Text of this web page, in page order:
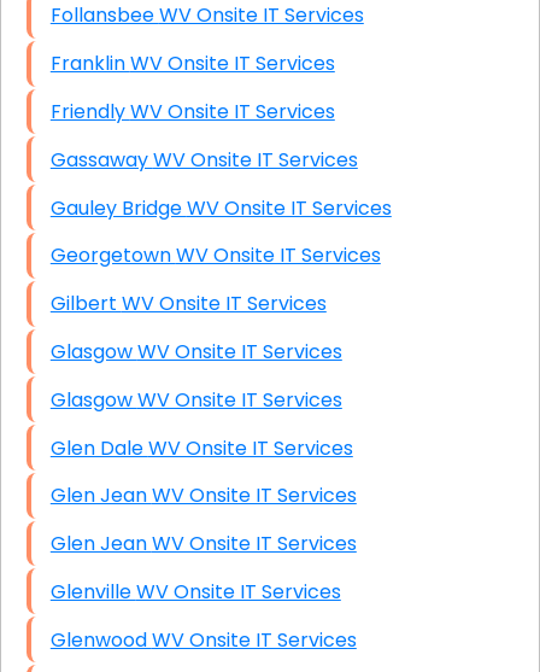
Follansbee WV Onsite IT Services
Franklin WV Onsite IT Services
Friendly WV Onsite IT Services
Gassaway WV Onsite IT Services
Gauley Bridge WV Onsite IT Services
Georgetown WV Onsite IT Services
Gilbert WV Onsite IT Services
Glasgow WV Onsite IT Services
Glasgow WV Onsite IT Services
Glen Dale WV Onsite IT Services
Glen Jean WV Onsite IT Services
Glen Jean WV Onsite IT Services
Glenville WV Onsite IT Services
Glenwood WV Onsite IT Services